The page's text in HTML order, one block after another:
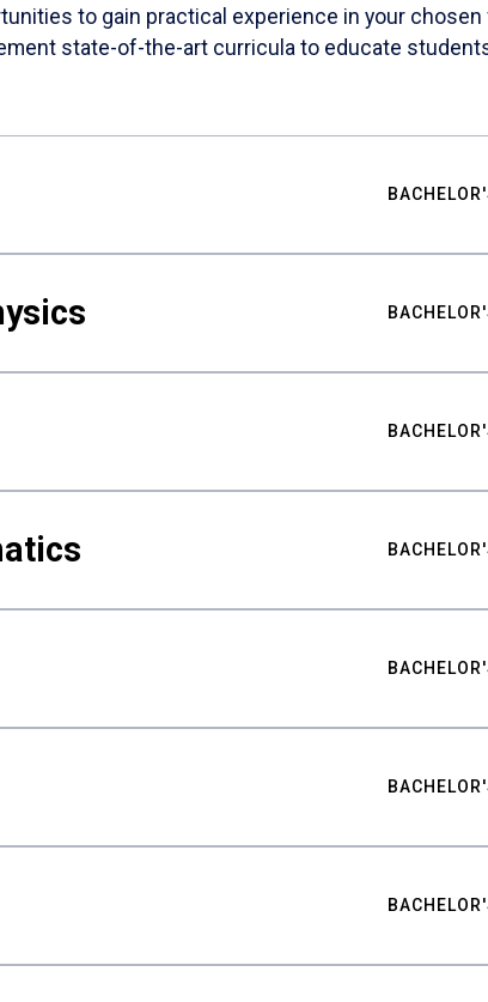
to gain practical experience in your
state-of-the-art curricula to educate